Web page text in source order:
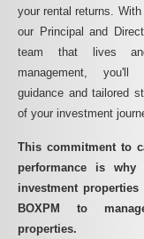
your rental returns.
our Principal and
team that lives
management,
guidance and tailored
of your investment
This commitment to
performance is
investment
BOXPM to
properties.